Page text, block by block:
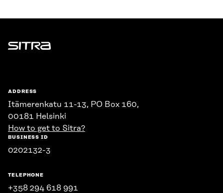
Sitra
ADDRESS
Itämerenkatu 11-13, PO Box 160,
00181 Helsinki
How to get to Sitra?
BUSINESS ID
0202132-3
TELEPHONE
+358 294 618 991